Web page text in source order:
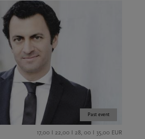
Past event
17,00 I 22,00 I 28, 00 I 35,00 EUR